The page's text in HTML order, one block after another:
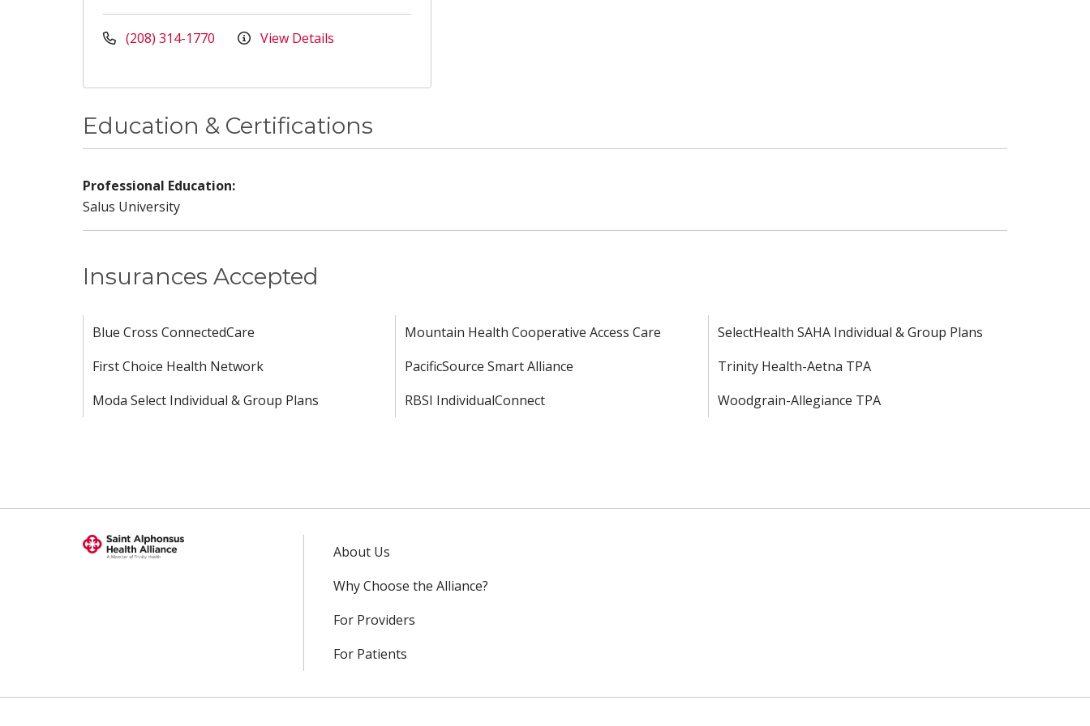
(208) 314-1770 View Details
Insurances Accepted
Blue Cross ConnectedCare
First Choice Health Network
Moda Select Individual & Group Plans
Mountain Health Cooperative Access Care
PacificSource Smart Alliance
RBSI IndividualConnect
SelectHealth SAHA Individual & Group Plans
Trinity Health-Aetna TPA
Woodgrain-Allegiance TPA
Education & Certifications
Professional Education:
Salus University
About Us
Why Choose the Alliance?
For Providers
For Patients